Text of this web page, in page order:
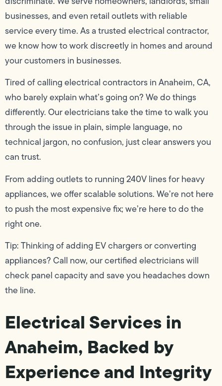
businesses, and even retail outlets with reliable
service every time. As a trusted electrical contractor,
we know how to work discreetly in homes and around
your customers in businesses.
Tired of calling electrical contractors in Anaheim, CA,
who barely explain what’s going on? We do things
differently. Our electricians take the time to walk you
through the issue in plain, simple language, no
technical jargon, no confusion, just clear answers you
can trust.
From adding outlets to running 240V lines for heavy
appliances, we offer scalable solutions. We’re not here
to push the most expensive fix; we’re here to do the
right one.
Tip: Thinking of adding EV chargers or converting
appliances? Call now, our certified electricians will
check panel capacity and save you headaches down
the line.
Electrical Services in
Anaheim, Backed by
Experience and Integrity